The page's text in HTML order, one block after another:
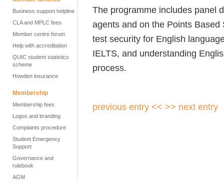
Business support helpline
CLA and MPLC fees
Member centre forum
Help with accreditation
QUIC student statistics
scheme
Howden insurance
Membership
Membership fees
Logos and branding
Complaints procedure
Student Emergency
Support
Governance and
rulebook
AGM
The programme includes panel
agents and on the Points
test security for English
IELTS, and understanding
process.
previous entry << >> next entry